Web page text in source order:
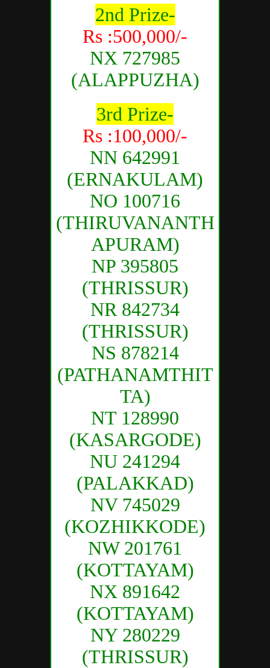
2nd Prize-
Rs :500,000/-
NX 727985
(ALAPPUZHA)
3rd Prize-
Rs :100,000/-
NN 642991
(ERNAKULAM)
NO 100716
(THIRUVANANTH
APURAM)
NP 395805
(THRISSUR)
NR 842734
(THRISSUR)
NS 878214
(PATHANAMTHIT
TA)
NT 128990
(KASARGODE)
NU 241294
(PALAKKAD)
NV 745029
(KOZHIKKODE)
NW 201761
(KOTTAYAM)
NX 891642
(KOTTAYAM)
NY 280229
(THRISSUR)